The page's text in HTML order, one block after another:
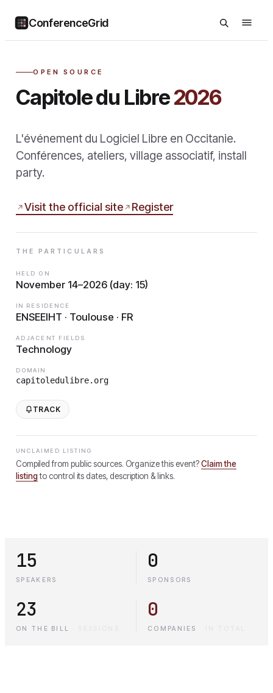
ConferenceGrid
OPEN SOURCE
Capitole du Libre2026
L'événement du Logiciel Libre en Occitanie.
Conférences, ateliers, village associatif, install
party.
Visit the official site Register
THE PARTICULARS
HELD ON
November 14–2026 (day: 15)
IN RESIDENCE
ENSEEIHT · Toulouse · FR
ADJACENT FIELDS
Technology
DOMAIN
capitoledulibre.org
TRACK
UNCLAIMED LISTING
Compiled from public sources. Organize this event?Claim the
listingto control its dates, description & links.
15
SPEAKERS
0
SPONSORS
23
ON THE BILL
0
COMPANIES